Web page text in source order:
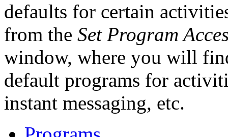
defaults for certain
from the Set Program
window, where you will
default programs for
instant messaging, etc.